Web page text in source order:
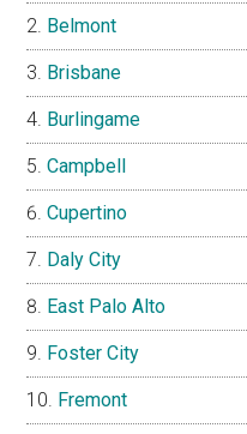
Belmont
Brisbane
Burlingame
Campbell
Cupertino
Daly City
East Palo Alto
Foster City
Fremont